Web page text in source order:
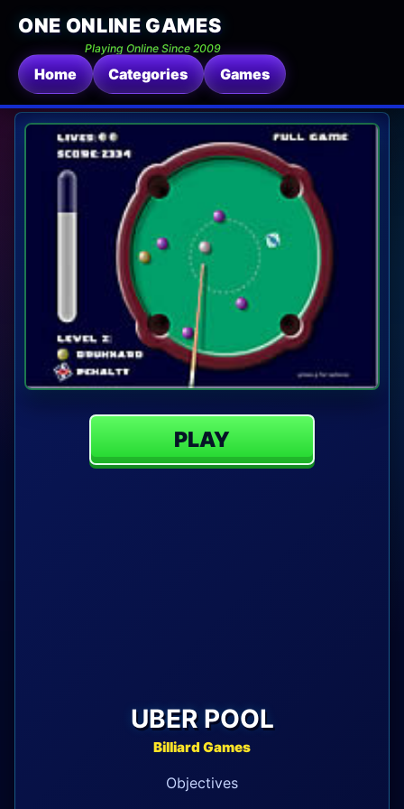
ONE ONLINE GAMES
Playing Online Since 2009
Home Categories Games
PLAY
UBER POOL
Billiard Games
Objectives